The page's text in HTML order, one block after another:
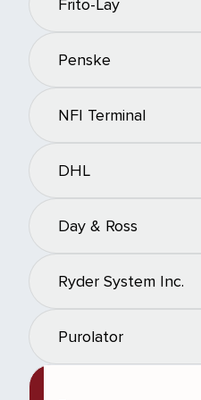
Frito-Lay
Penske
NFI Terminal
DHL
Day & Ross
Ryder System Inc.
Purolator